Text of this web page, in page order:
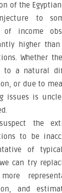
of the
to
of income
higher
Whether
to a natural
or due to
issues is
the
to be
of
can try
and